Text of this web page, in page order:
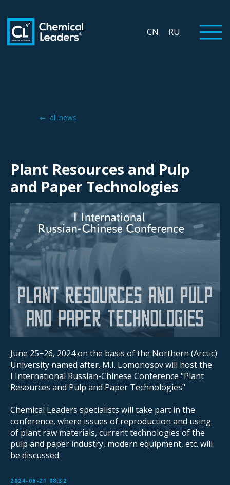
all news
Plant Resources and Pulp
and Paper Technologies
June 25−26, 2024 on the basis of the Northern (Arctic)
University named after. M.I. Lomonosov will host the
I International Russian-Chinese Conference "Plant
Resources and Pulp and Paper Technologies"
Chemical Leaders specialists will take part in the
conference, where issues of reproduction and using
of plant raw materials, current technologies of the
pulp and paper industry, modern equipment, etc. will
be discussed.
2024-06-21 08:32